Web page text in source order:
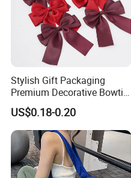
Stylish Gift Packaging
Premium Decorative Bowtie
Ribbon for All Celebrations
US$0.18-0.20